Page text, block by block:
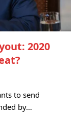
2020
to send
by…